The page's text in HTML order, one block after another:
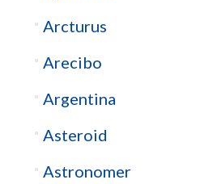
Arcturus
Arecibo
Argentina
Asteroid
Astronomer